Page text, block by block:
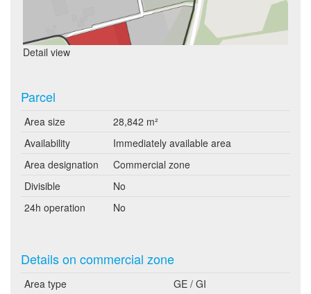
Detail view
Parcel
Area size
28,842 m²
Availability
Immediately available area
Area designation
Commercial zone
Divisible
No
24h operation
No
Details on commercial zone
Area type GE / GI